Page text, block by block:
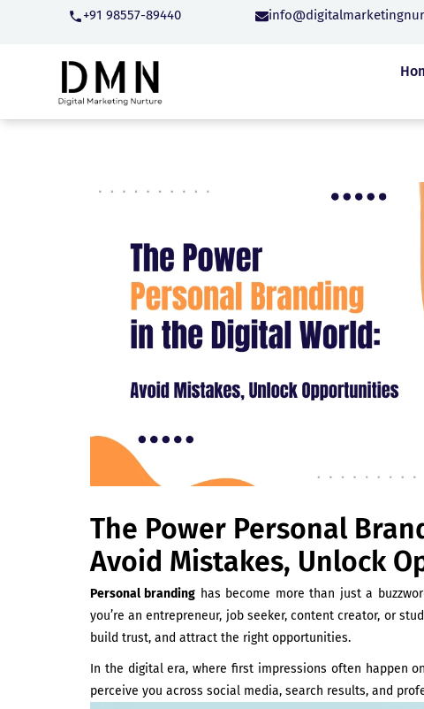
+91 98557-89440
The Power Personal
Avoid Mistakes, Unlock
Personal branding has become more than just a
you’re an entrepreneur, job seeker, content creator, or
build trust, and attract the right opportunities.
In the digital era, where first impressions often happen
perceive you across social media, search results, and